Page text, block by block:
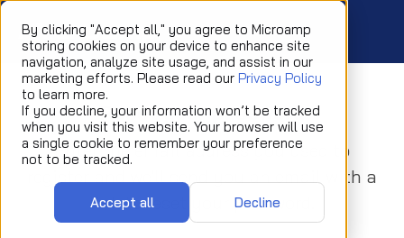
By clicking "Accept all," you agree to Microamp
storing cookies on your device to enhance site
navigation, analyze site usage, and assist in our
marketing efforts. Please read our Privacy Policy
to learn more.
If you decline, your information won’t be tracked
when you visit this website. Your browser will use
a single cookie to remember your preference
not to be tracked.
Accept all Decline
Reset your password
Enter the email address you used to
register and we'll send you an email with a
link to reset your password.